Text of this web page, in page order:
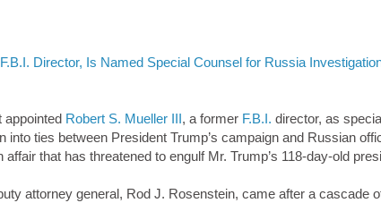
Director, Is Named Special Counsel for Russia
appointed Robert S. Mueller III, a former F.B.I. director, as
into ties between President Trump’s campaign and Russian
that has threatened to engulf Mr. Trump’s 118-day-old
attorney general, Rod J. Rosenstein, came after a cascade